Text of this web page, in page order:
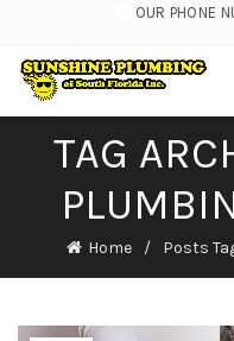
OUR PHONE
TAG
Home Posts